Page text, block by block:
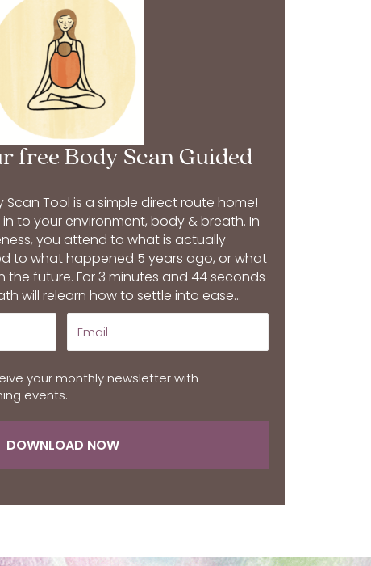
free Body Scan Guided
Scan Tool is a simple direct route home!
to your environment, body & breath. In
you attend to what is actually
to what happened 5 years ago, or what
the future. For 3 minutes and 44 seconds
will relearn how to settle into ease...
your monthly newsletter with
events.
DOWNLOAD NOW